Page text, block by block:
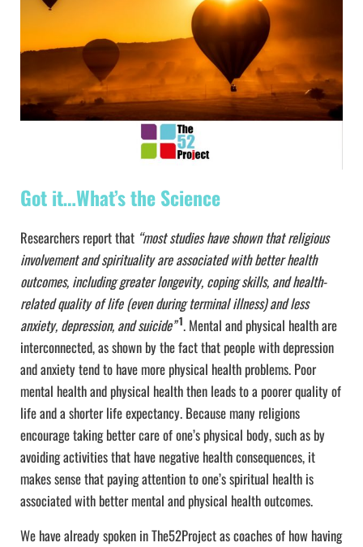
Got it…What’s the Science
Researchers report that“most studies have shown that religious
involvement and spirituality are associated with better health
outcomes, including greater longevity, coping skills, and health-
related quality of life (even during terminal illness) and less
anxiety, depression, and suicide”1. Mental and physical health are
interconnected, as shown by the fact that people with depression
and anxiety tend to have more physical health problems. Poor
mental health and physical health then leads to a poorer quality of
life and a shorter life expectancy. Because many religions
encourage taking better care of one’s physical body, such as by
avoiding activities that have negative health consequences, it
makes sense that paying attention to one’s spiritual health is
associated with better mental and physical health outcomes.
We have already spoken in The52Project as coaches of how having